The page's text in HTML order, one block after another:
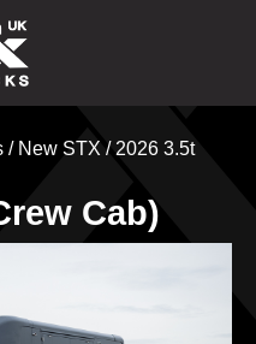
/ New STX / 2026 3.5t
Cab)